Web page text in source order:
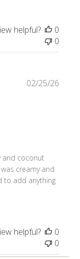
helpful?
0
0
and coconut
creamy and
to add anything
02/25/26
helpful?
0
0